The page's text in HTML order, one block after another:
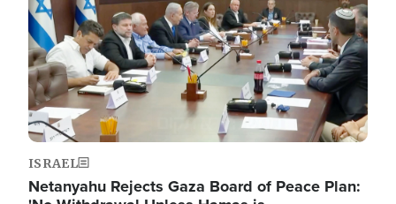
ISRAEL
Netanyahu Rejects Gaza Board of Peace Plan: